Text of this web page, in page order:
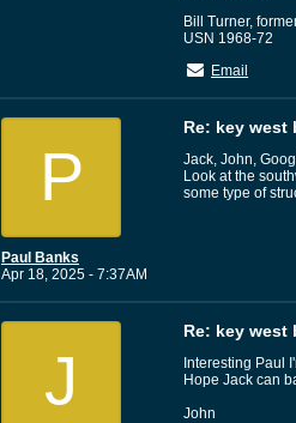
Bill Turner,
USN 1968-72
Email
P
Paul Banks
Apr 18, 2025 - 7:37AM
Re: key west
Jack, John,
Look at the
some type of
J
Re: key west
Interesting Paul
Hope Jack can
John